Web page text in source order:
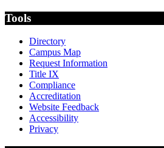
Tools
Directory
Campus Map
Request Information
Title IX
Compliance
Accreditation
Website Feedback
Accessibility
Privacy